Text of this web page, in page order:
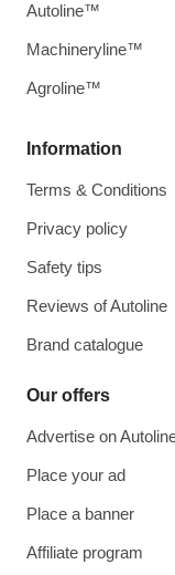
Information
Terms & Conditions
Privacy policy
Safety tips
Reviews of Autoline
Brand catalogue
Our offers
Advertise on
Place your ad
Place a banner
Affiliate program
Autoline™
Machineryline™
Agroline™